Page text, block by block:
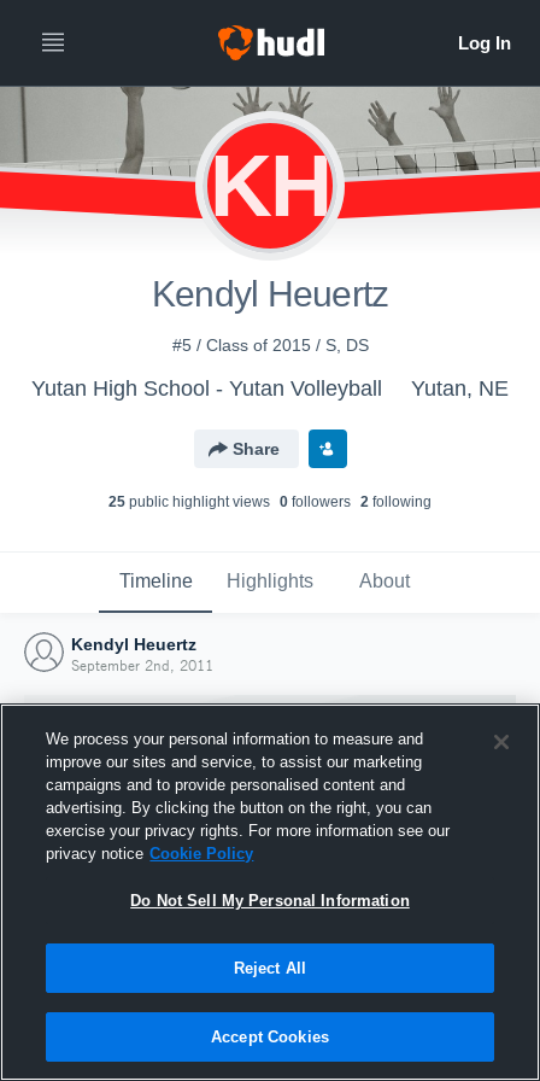
KH
Kendyl Heuertz
#5 / Class of 2015 / S, DS
Yutan High School - Yutan Volleyball Yutan, NE
Share
25 public highlight views 0 followers 2 following
Timeline Highlights About
Kendyl Heuertz
September 2nd, 2011
Joined Hudl
2 September 2011
We process your personal information to measure and
improve our sites and service, to assist our marketing
campaigns and to provide personalised content and
advertising. By clicking the button on the right, you can
exercise your privacy rights. For more information see our
privacy notice Cookie Policy
Do Not Sell My Personal Information
Reject All
Accept Cookies